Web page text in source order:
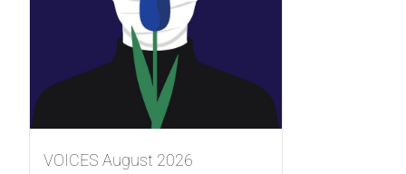
VOICES August 2026